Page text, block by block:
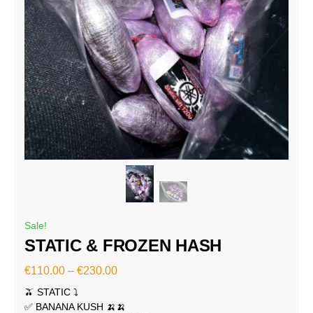
Sale!
STATIC & FROZEN HASH
€110.00 – €230.00
🫒 STATIC ⤵️
✅ BANANA KUSH 🍌🍌